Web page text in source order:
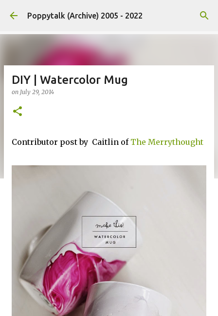
Skip to main content
Poppytalk (Archive) 2005 - 2022
DIY | Watercolor Mug
on July 29, 2014
Contributor post by Caitlin of The Merrythought